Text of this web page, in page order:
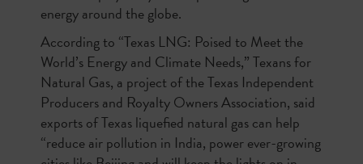
energy around the globe.
According to “Texas LNG: Poised to Meet the
World’s Energy and Climate Needs,” Texans for
Natural Gas, a project of the Texas Independent
Producers and Royalty Owners Association, said
exports of Texas liquefied natural gas can help
“reduce air pollution in India, power ever-growing